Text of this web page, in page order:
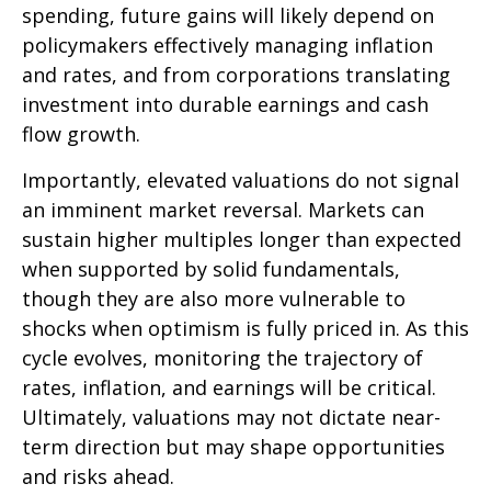
spending, future gains will likely depend on
policymakers effectively managing inflation
and rates, and from corporations translating
investment into durable earnings and cash
flow growth.
Importantly, elevated valuations do not signal
an imminent market reversal. Markets can
sustain higher multiples longer than expected
when supported by solid fundamentals,
though they are also more vulnerable to
shocks when optimism is fully priced in. As this
cycle evolves, monitoring the trajectory of
rates, inflation, and earnings will be critical.
Ultimately, valuations may not dictate near-
term direction but may shape opportunities
and risks ahead.